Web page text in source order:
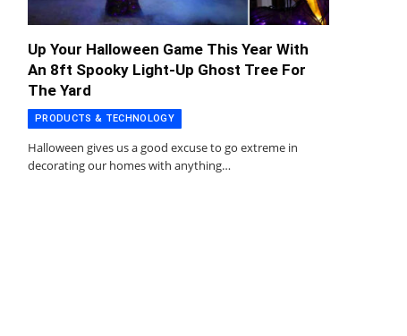
Up Your Halloween Game This Year With
An 8ft Spooky Light-Up Ghost Tree For
The Yard
PRODUCTS & TECHNOLOGY
Halloween gives us a good excuse to go extreme in
decorating our homes with anything…